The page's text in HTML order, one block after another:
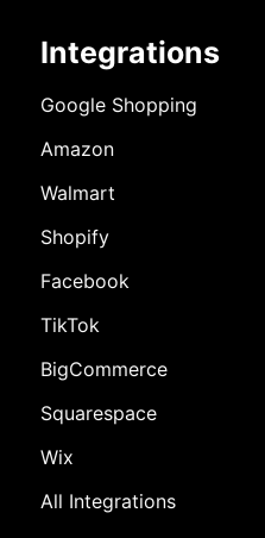
Integrations
Google Shopping
Amazon
Walmart
Shopify
Facebook
TikTok
BigCommerce
Squarespace
Wix
All Integrations